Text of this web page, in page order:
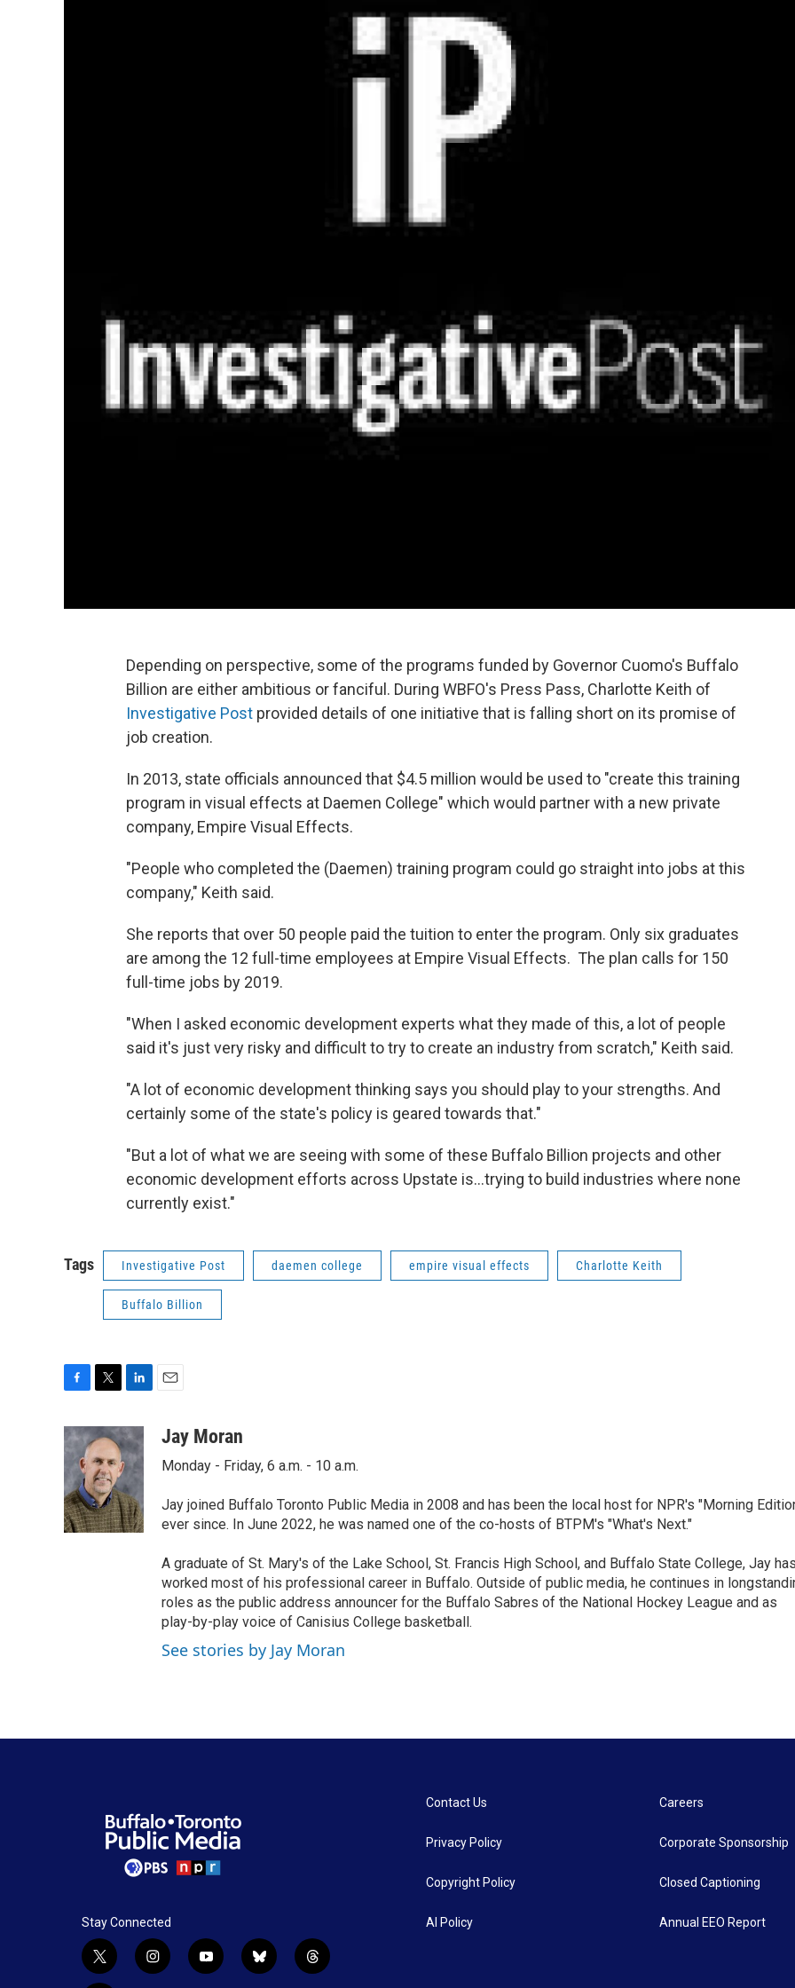
Depending on perspective, some of the programs funded by Governor Cuomo's Buffalo
Billion are either ambitious or fanciful. During WBFO's Press Pass, Charlotte Keith of
Investigative Post provided details of one initiative that is falling short on its promise of
job creation.
In 2013, state officials announced that $4.5 million would be used to "create this training
program in visual effects at Daemen College" which would partner with a new private
company, Empire Visual Effects.
"People who completed the (Daemen) training program could go straight into jobs at this
company," Keith said.
She reports that over 50 people paid the tuition to enter the program. Only six graduates
are among the 12 full-time employees at Empire Visual Effects. The plan calls for 150
full-time jobs by 2019.
"When I asked economic development experts what they made of this, a lot of people
said it's just very risky and difficult to try to create an industry from scratch," Keith said.
"A lot of economic development thinking says you should play to your strengths. And
certainly some of the state's policy is geared towards that."
"But a lot of what we are seeing with some of these Buffalo Billion projects and other
economic development efforts across Upstate is...trying to build industries where none
currently exist."
Tags Investigative Post daemen college empire visual effects Charlotte Keith
Buffalo Billion
c
e
b
o
o
k
i
t
t
e
r
n
k
e
d
I
n
aJay Moran
Monday - Friday, 6 a.m. - 10 a.m.
Jay joined Buffalo Toronto Public Media in 2008 and has been the local host for NPR's "Morning
ever since. In June 2022, he was named one of the co-hosts of BTPM's "What's Next."
A graduate of St. Mary's of the Lake School, St. Francis High School, and Buffalo State College, Jay has
worked most of his professional career in Buffalo. Outside of public media, he continues in
roles as the public address announcer for the Buffalo Sabres of the National Hockey League and as
play-by-play voice of Canisius College basketball.
See stories by Jay Moran
Stay Connected
t
w
i
y
b
t
Contact Us
Privacy Policy
Copyright Policy
AI Policy
Careers
Corporate Sponsorship
Closed Captioning
Annual EEO Report